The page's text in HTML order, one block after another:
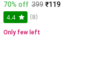
70% off 399 ₹119
4.4 (8)
Only few left